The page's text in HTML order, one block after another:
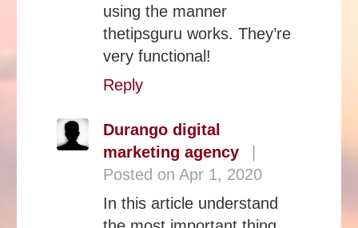
using the manner
thetipsguru works. They’re
very functional!
Reply
Durango digital
marketing agency
Posted on Apr 1, 2020
In this article understand